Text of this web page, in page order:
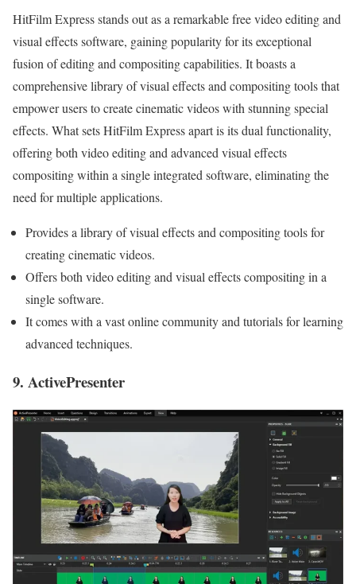
HitFilm Express stands out as a remarkable free video editing and
visual effects software, gaining popularity for its exceptional
fusion of editing and compositing capabilities. It boasts a
comprehensive library of visual effects and compositing tools that
empower users to create cinematic videos with stunning special
effects. What sets HitFilm Express apart is its dual functionality,
offering both video editing and advanced visual effects
compositing within a single integrated software, eliminating the
need for multiple applications.
Provides a library of visual effects and compositing tools for
creating cinematic videos.
Offers both video editing and visual effects compositing in a
single software.
It comes with a vast online community and tutorials for learning
advanced techniques.
9. ActivePresenter